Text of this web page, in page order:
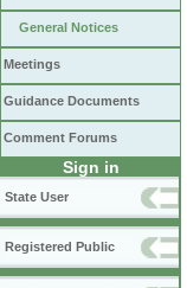
General Notices
Meetings
Guidance Documents
Comment Forums
Sign in
State User
Registered Public